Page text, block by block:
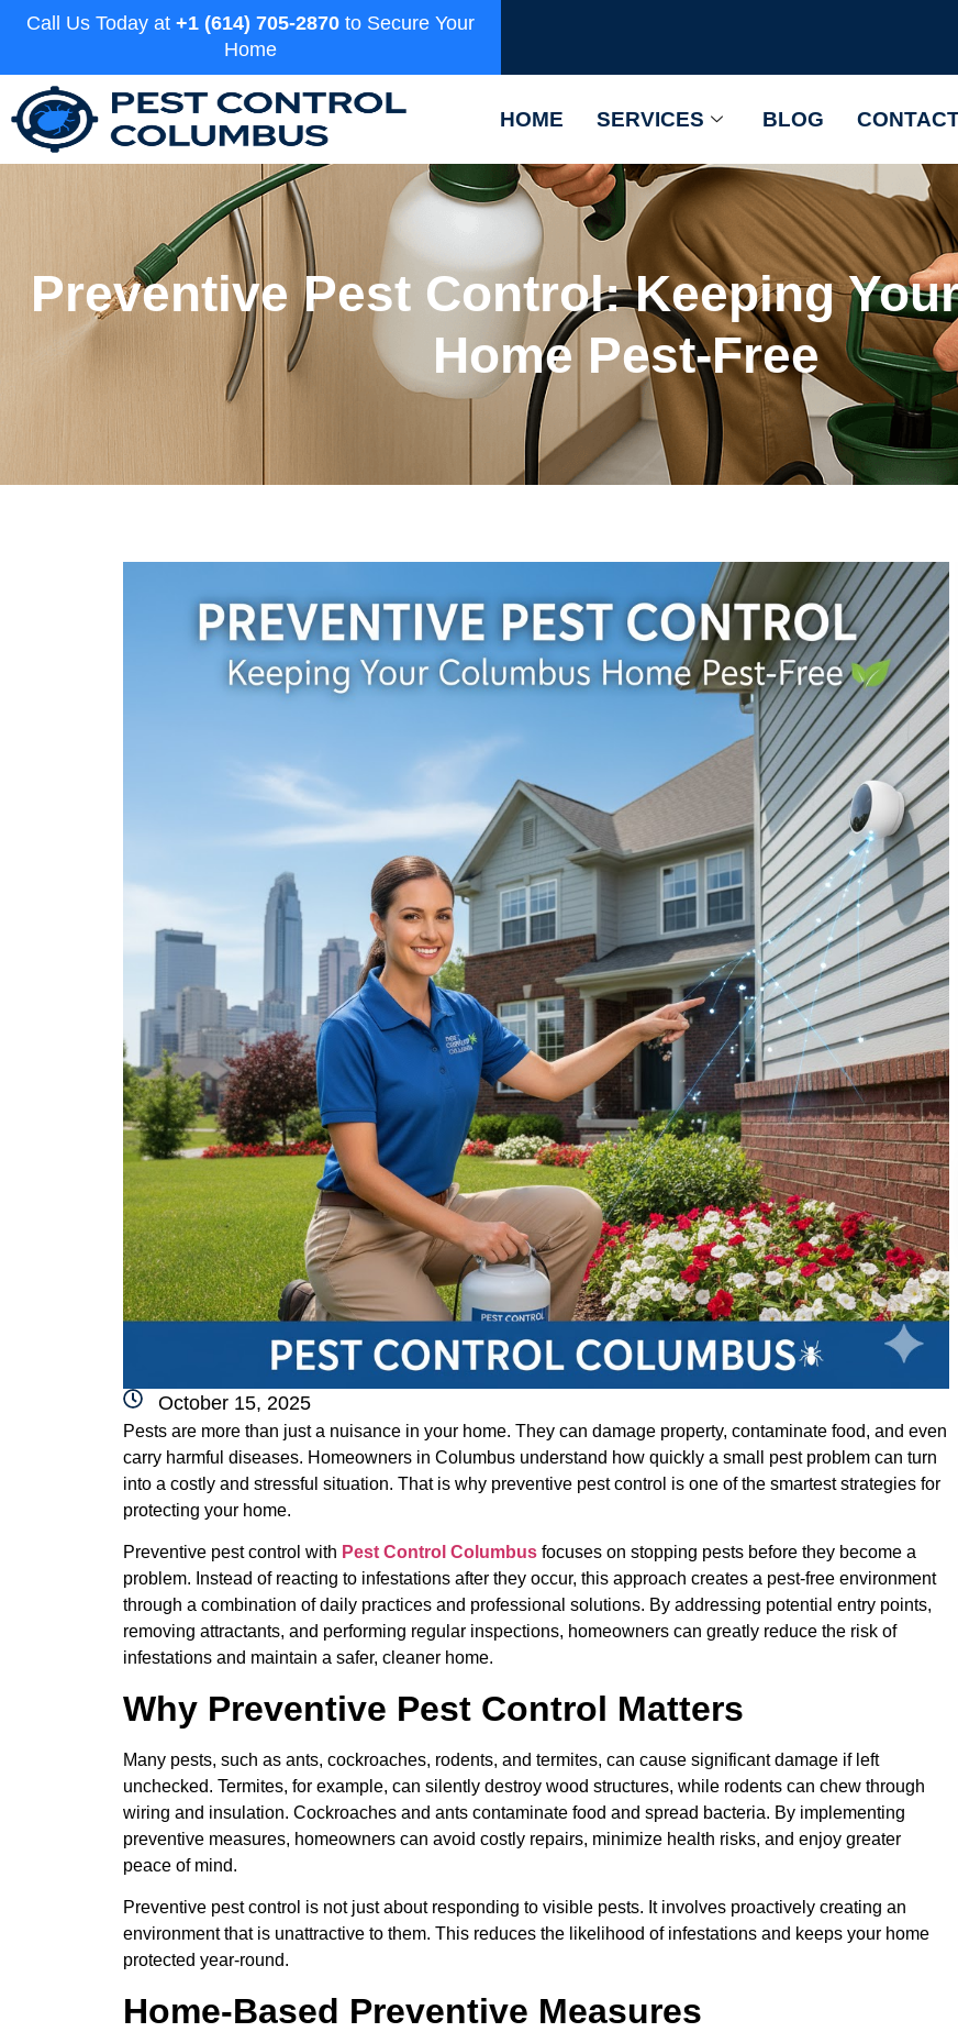
Call Us Today at +1 (614) 705-2870 to Secure Your
Home
HOME SERVICES BLOG
Preventive Pest Control: Keeping
Home Pest-Free
October 15, 2025
Pests are more than just a nuisance in your home. They can damage property, contaminate food, and even
carry harmful diseases. Homeowners in Columbus understand how quickly a small pest problem can turn
into a costly and stressful situation. That is why preventive pest control is one of the smartest strategies for
protecting your home.
Preventive pest control with Pest Control Columbus focuses on stopping pests before they become a
problem. Instead of reacting to infestations after they occur, this approach creates a pest-free environment
through a combination of daily practices and professional solutions. By addressing potential entry points,
removing attractants, and performing regular inspections, homeowners can greatly reduce the risk of
infestations and maintain a safer, cleaner home.
Why Preventive Pest Control Matters
Many pests, such as ants, cockroaches, rodents, and termites, can cause significant damage if left
unchecked. Termites, for example, can silently destroy wood structures, while rodents can chew through
wiring and insulation. Cockroaches and ants contaminate food and spread bacteria. By implementing
preventive measures, homeowners can avoid costly repairs, minimize health risks, and enjoy greater
peace of mind.
Preventive pest control is not just about responding to visible pests. It involves proactively creating an
environment that is unattractive to them. This reduces the likelihood of infestations and keeps your home
protected year-round.
Home-Based Preventive Measures